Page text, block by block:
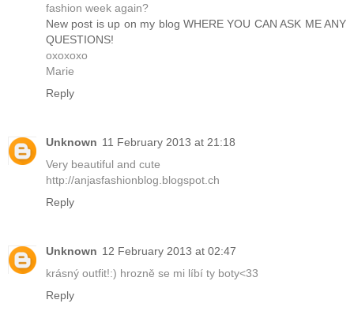
fashion week again?
New post is up on my blog WHERE YOU CAN ASK ME ANY
QUESTIONS!
oxoxoxo
Marie
Reply
Unknown 11 February 2013 at 21:18
Very beautiful and cute
http://anjasfashionblog.blogspot.ch
Reply
Unknown 12 February 2013 at 02:47
krásný outfit!:) hrozně se mi líbí ty boty<33
Reply